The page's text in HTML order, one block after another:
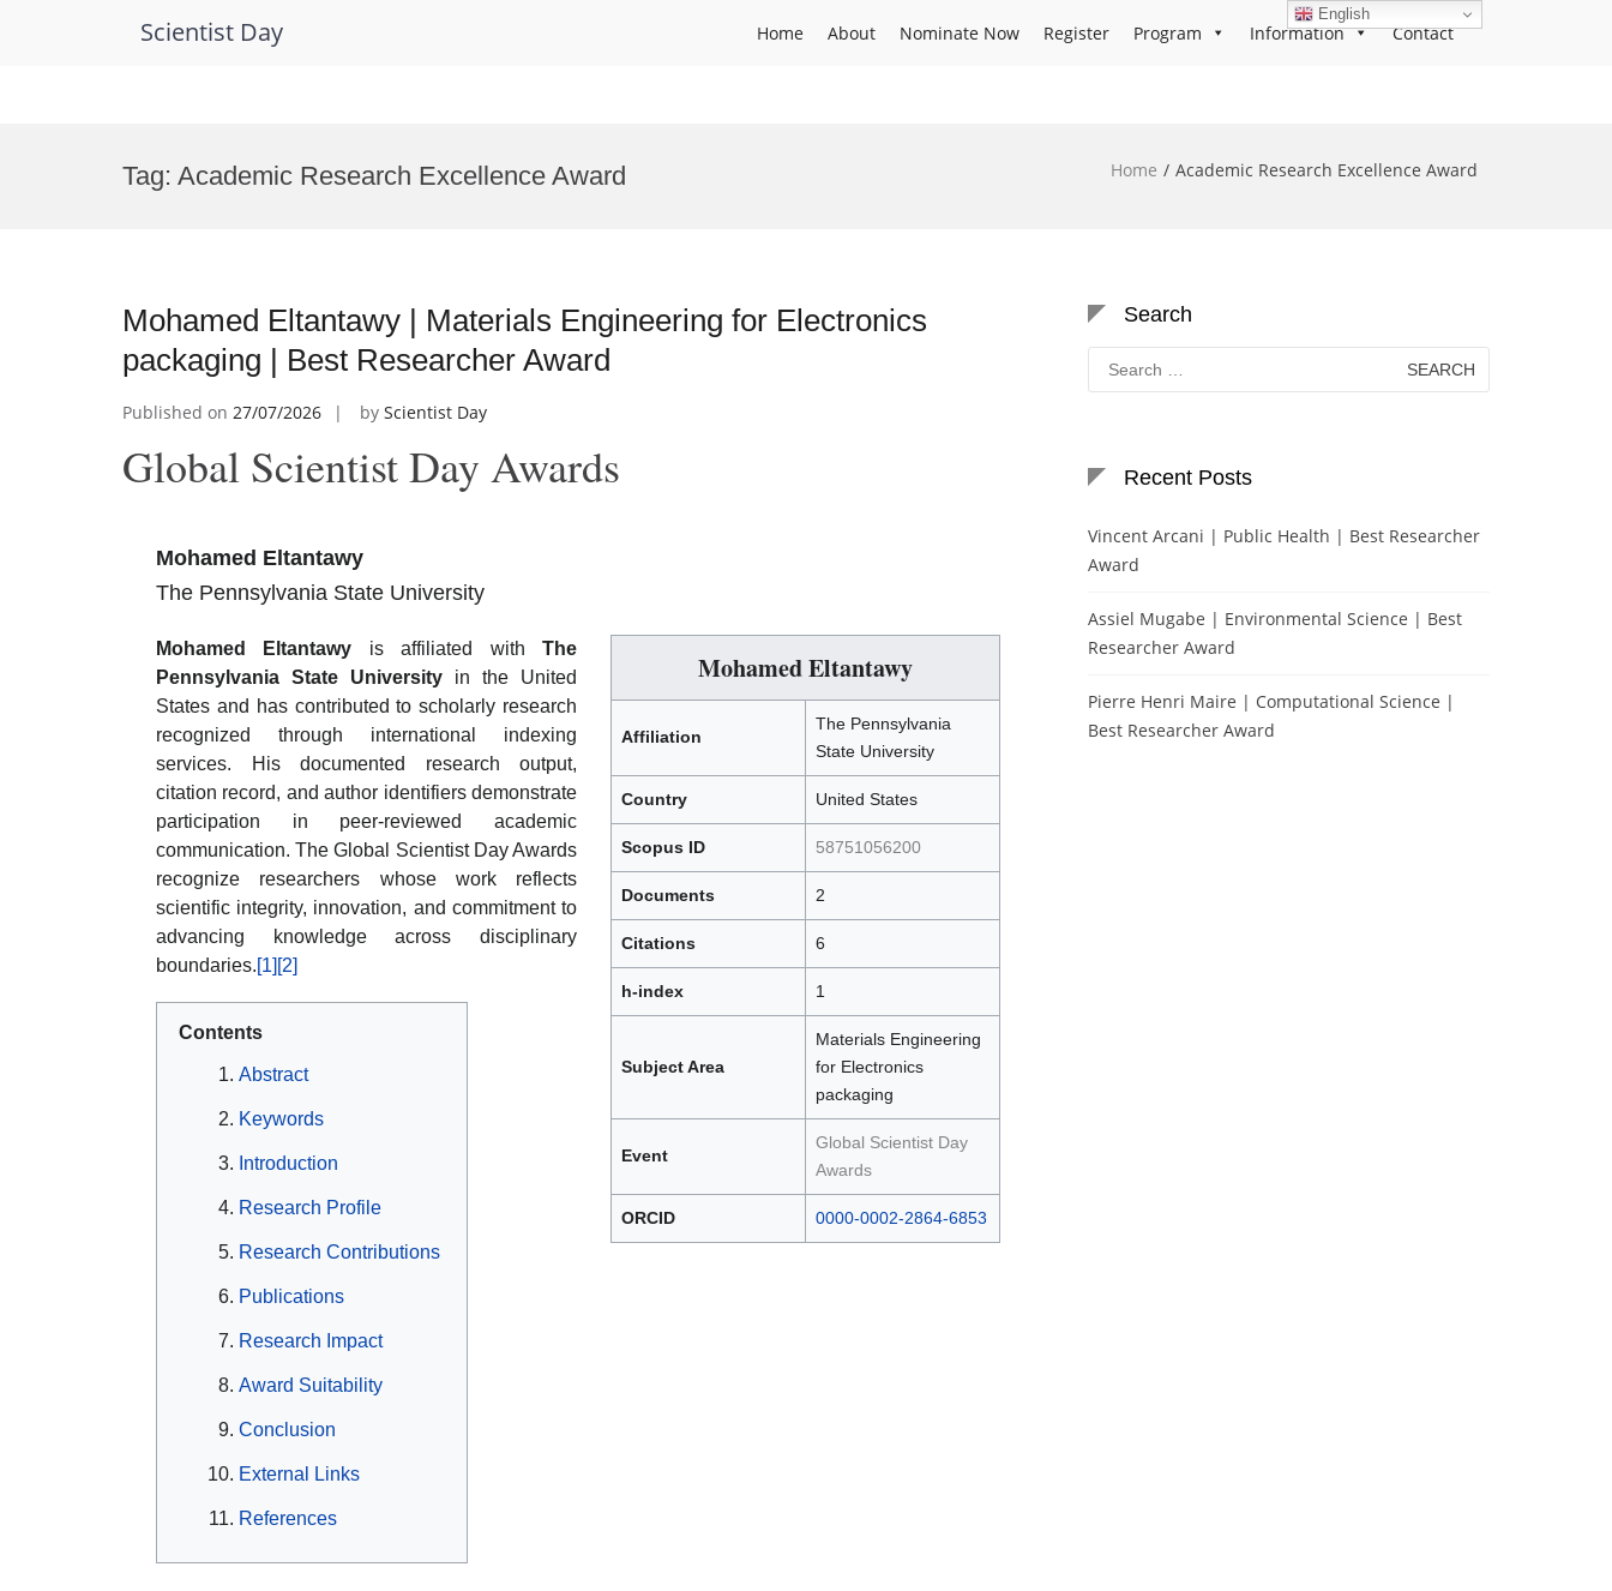
Scientist Day Home About Nominate Now Register Program Information Contact
Tag: Academic Research Excellence Award Home Academic Research Excellence Award
Mohamed Eltantawy | Materials Engineering for Electronics
packaging | Best Researcher Award
Published on 27/07/2026 by Scientist Day
Global Scientist Day Awards
Mohamed Eltantawy
The Pennsylvania State University
Mohamed Eltantawy
Affiliation
The Pennsylvania
State University
Country United States
Scopus ID 58751056200
Documents 2
Citations 6
h-index 1
Subject Area
Materials Engineering
for Electronics
packaging
Event
Global Scientist Day
Awards
ORCID 0000-0002-2864-6853
Mohamed Eltantawy is affiliated withThe
Pennsylvania State University in the United
States and has contributed to scholarly research
recognized through international indexing
services. His documented research output,
citation record, and author identifiers demonstrate
participation in peer-reviewed academic
communication. The Global Scientist Day Awards
recognize researchers whose work reflects
scientific integrity, innovation, and commitment to
advancing knowledge across disciplinary
boundaries.[1] [2]
Contents
Abstract
Keywords
Introduction
Research Profile
Research Contributions
Publications
Research Impact
Award Suitability
Conclusion
External Links
References
Search
Search
for:
Recent Posts
Vincent Arcani | Public Health | Best Researcher
Award
Assiel Mugabe | Environmental Science | Best
Researcher Award
Pierre Henri Maire | Computational Science |
Best Researcher Award
English